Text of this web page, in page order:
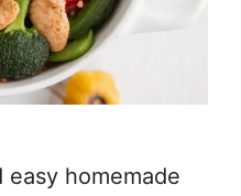
homemade